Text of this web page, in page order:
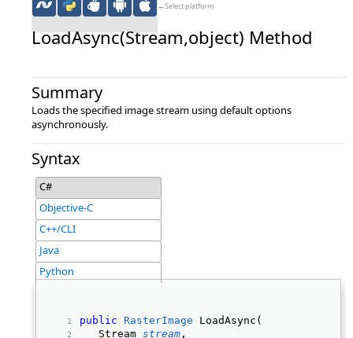
←Select platform
LoadAsync(Stream,​object) Method
Summary
Loads the specified image stream using default options
asynchronously.
Syntax
C#
Objective-C
C++/CLI
Java
Python
public RasterImage LoadAsync(
   Stream
stream ,